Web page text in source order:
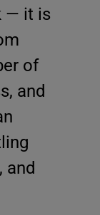
— it is
of
and
and